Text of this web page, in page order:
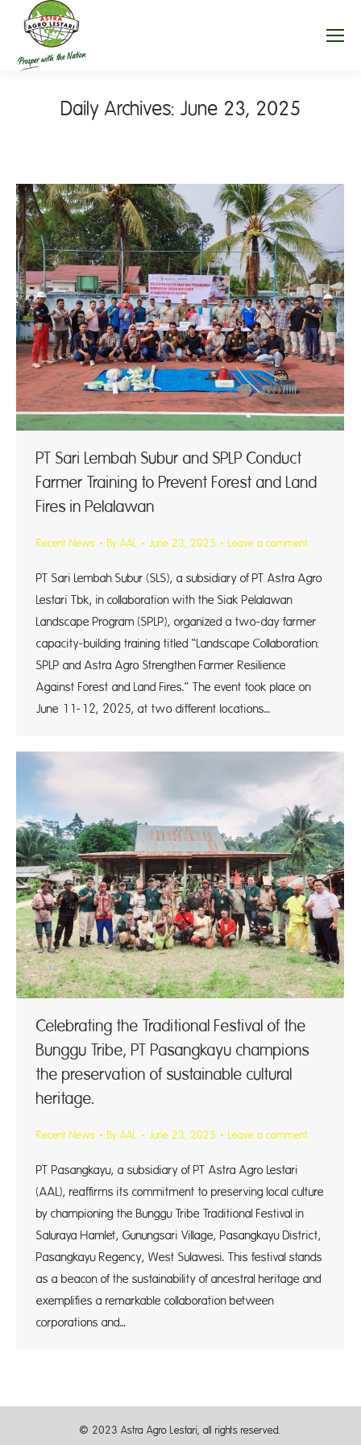
Daily Archives: June 23, 2025
PT Sari Lembah Subur and SPLP Conduct
Farmer Training to Prevent Forest and Land
Fires in Pelalawan
Recent News By AAL June 23, 2025 Leave a comment
PT Sari Lembah Subur (SLS), a subsidiary of PT Astra Agro
Lestari Tbk, in collaboration with the Siak Pelalawan
Landscape Program (SPLP), organized a two-day farmer
capacity-building training titled “Landscape Collaboration:
SPLP and Astra Agro Strengthen Farmer Resilience
Against Forest and Land Fires.” The event took place on
June 11-12, 2025, at two different locations…
Celebrating the Traditional Festival of the
Bunggu Tribe, PT Pasangkayu champions
the preservation of sustainable cultural
heritage.
Recent News By AAL June 23, 2025 Leave a comment
PT Pasangkayu, a subsidiary of PT Astra Agro Lestari
(AAL), reaffirms its commitment to preserving local culture
by championing the Bunggu Tribe Traditional Festival in
Saluraya Hamlet, Gunungsari Village, Pasangkayu District,
Pasangkayu Regency, West Sulawesi. This festival stands
as a beacon of the sustainability of ancestral heritage and
exemplifies a remarkable collaboration between
corporations and…
© 2023 Astra Agro Lestari, all rights reserved.